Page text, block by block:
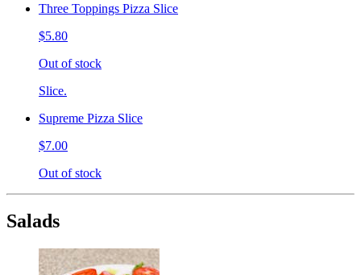
Three Toppings Pizza Slice
$5.80
Out of stock
Slice.
Supreme Pizza Slice
$7.00
Out of stock
Salads